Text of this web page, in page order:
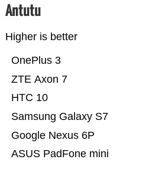
Antutu
Higher is better
ASUS PadFone mini
Google Nexus 6P
Samsung Galaxy S7
HTC 10
ZTE Axon 7
OnePlus 3